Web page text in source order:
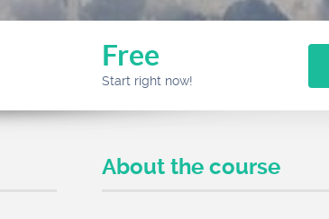
Free
Start right now!
About the course